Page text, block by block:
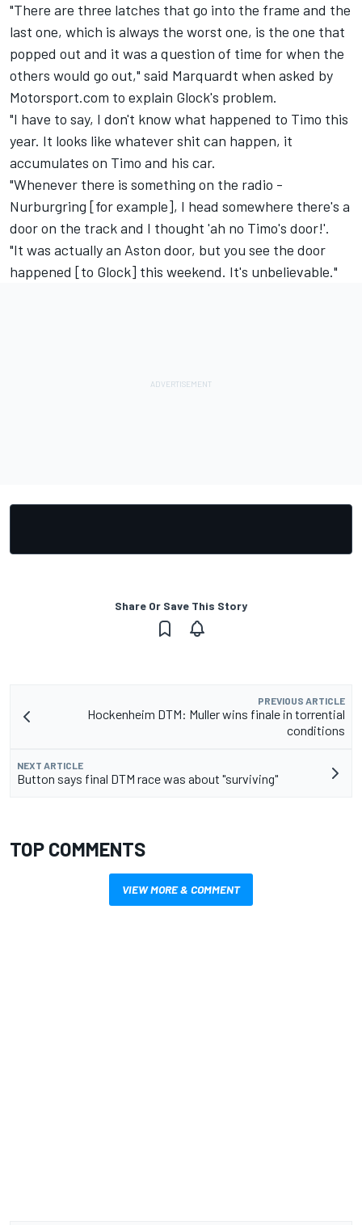
"There are three latches that go into the frame and the
last one, which is always the worst one, is the one that
popped out and it was a question of time for when the
others would go out," said Marquardt when asked by
Motorsport.com to explain Glock's problem.
"I have to say, I don't know what happened to Timo this
year. It looks like whatever shit can happen, it
accumulates on Timo and his car.
"Whenever there is something on the radio -
Nurburgring [for example], I head somewhere there's a
door on the track and I thought 'ah no Timo's door!'.
"It was actually an Aston door, but you see the door
happened [to Glock] this weekend. It's unbelievable."
Share Or Save This Story
PREVIOUS ARTICLE
Hockenheim DTM: Muller wins finale in torrential
conditions
NEXT ARTICLE
Button says final DTM race was about "surviving"
TOP COMMENTS
VIEW MORE & COMMENT